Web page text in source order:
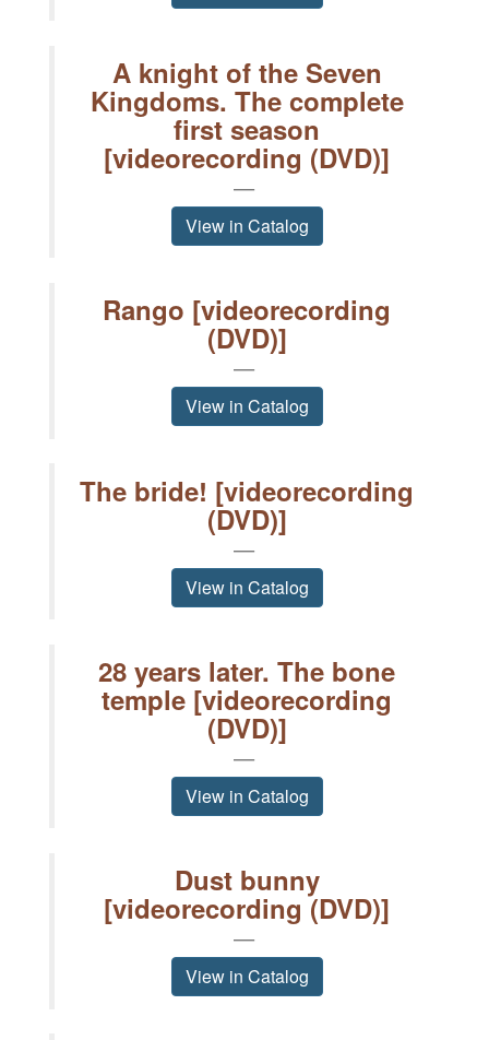
A knight of the Seven
Kingdoms. The complete
first season
[videorecording (DVD)]
View in Catalog
Rango [videorecording
(DVD)]
View in Catalog
The bride! [videorecording
(DVD)]
View in Catalog
28 years later. The bone
temple [videorecording
(DVD)]
View in Catalog
Dust bunny
[videorecording (DVD)]
View in Catalog